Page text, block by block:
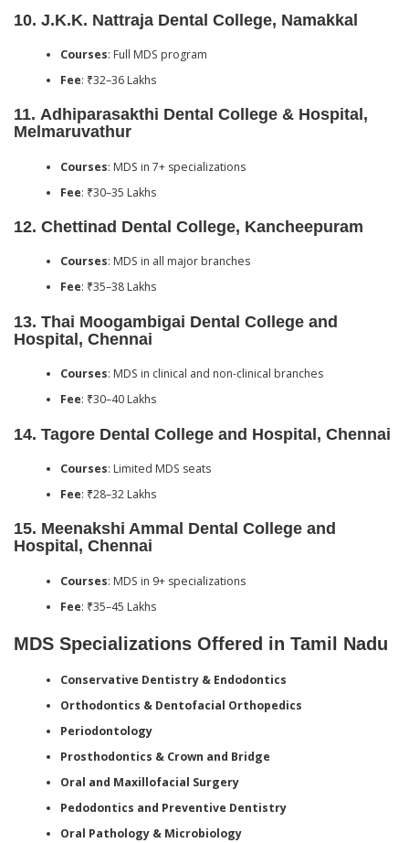
10. J.K.K. Nattraja Dental College, Namakkal
Courses: Full MDS program
Fee: ₹32–36 Lakhs
11. Adhiparasakthi Dental College & Hospital,
Melmaruvathur
Courses: MDS in 7+ specializations
Fee: ₹30–35 Lakhs
12. Chettinad Dental College, Kancheepuram
Courses: MDS in all major branches
Fee: ₹35–38 Lakhs
13. Thai Moogambigai Dental College and
Hospital, Chennai
Courses: MDS in clinical and non-clinical branches
Fee: ₹30–40 Lakhs
14. Tagore Dental College and Hospital, Chennai
Courses: Limited MDS seats
Fee: ₹28–32 Lakhs
15. Meenakshi Ammal Dental College and
Hospital, Chennai
Courses: MDS in 9+ specializations
Fee: ₹35–45 Lakhs
MDS Specializations Offered in Tamil Nadu
Conservative Dentistry & Endodontics
Orthodontics & Dentofacial Orthopedics
Periodontology
Prosthodontics & Crown and Bridge
Oral and Maxillofacial Surgery
Pedodontics and Preventive Dentistry
Oral Pathology & Microbiology